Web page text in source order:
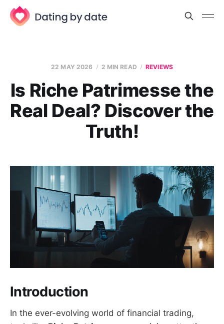
22 MAY 2026 2 MIN READ REVIEWS
Is Riche Patrimesse the
Real Deal? Discover the
Truth!
Introduction
In the ever-evolving world of financial trading,